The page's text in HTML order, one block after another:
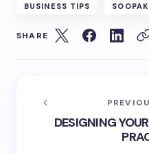
BUSINESS TIPS
SHARE
DESIGNING